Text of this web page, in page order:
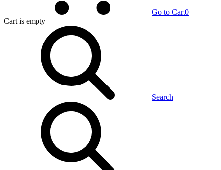
Go to Cart0
Cart is empty
Search